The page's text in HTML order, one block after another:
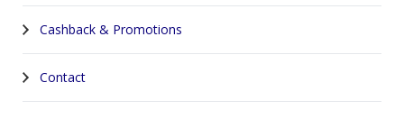
Cashback & Promotions
Contact